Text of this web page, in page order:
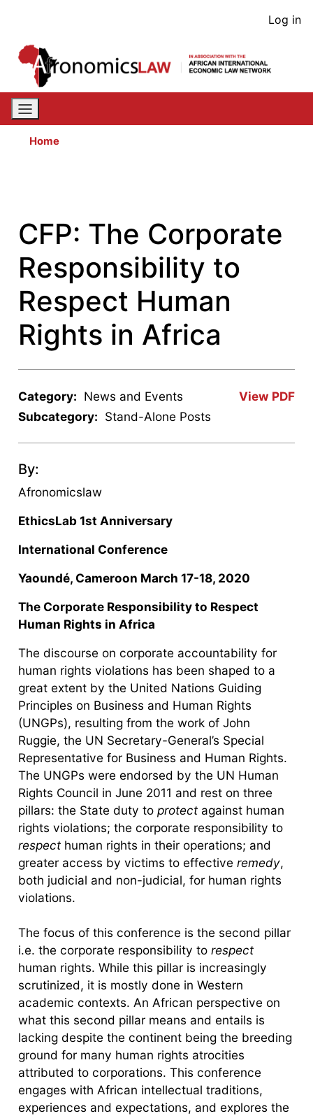
content
User
Log in
Home
CFP: The Corporate
Responsibility to
Respect Human
Rights in Africa
View PDF
Category: News and Events
Subcategory: Stand-Alone Posts
By:
Afronomicslaw
EthicsLab 1st Anniversary
International Conference
Yaoundé, Cameroon March 17-18, 2020
The Corporate Responsibility to Respect
Human Rights in Africa
The discourse on corporate accountability for
human rights violations has been shaped to a
great extent by the United Nations Guiding
Principles on Business and Human Rights
(UNGPs), resulting from the work of John
Ruggie, the UN Secretary-General’s Special
Representative for Business and Human Rights.
The UNGPs were endorsed by the UN Human
Rights Council in June 2011 and rest on three
pillars: the State duty toprotect against human
rights violations; the corporate responsibility to
respect human rights in their operations; and
greater access by victims to effectiveremedy,
both judicial and non-judicial, for human rights
violations.
The focus of this conference is the second pillar
i.e. the corporate responsibility torespect
human rights. While this pillar is increasingly
scrutinized, it is mostly done in Western
academic contexts. An African perspective on
what this second pillar means and entails is
lacking despite the continent being the breeding
ground for many human rights atrocities
attributed to corporations. This conference
engages with African intellectual traditions,
experiences and expectations, and explores the